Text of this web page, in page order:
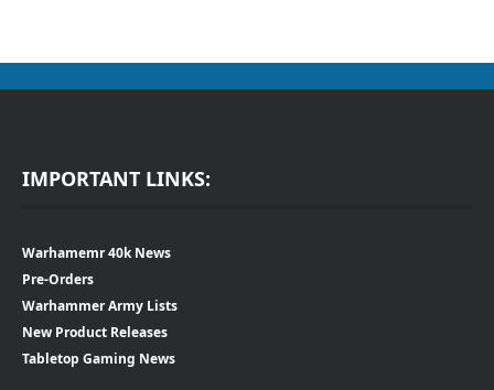
IMPORTANT LINKS:
Warhamemr 40k News
Pre-Orders
Warhammer Army Lists
New Product Releases
Tabletop Gaming News